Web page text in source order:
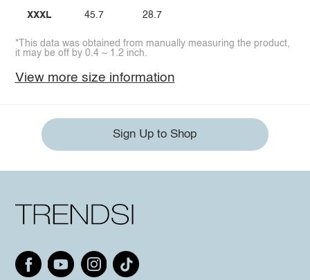
XXXL 45.7 28.7
*This data was obtained from manually measuring the product,
it may be off by 0.4 ~ 1.2 inch.
View more size information
Sign Up to Shop